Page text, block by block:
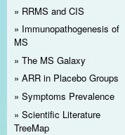
RRMS and CIS
Immunopathogenesis of
MS
The MS Galaxy
ARR in Placebo Groups
Symptoms Prevalence
Scientific Literature
TreeMap